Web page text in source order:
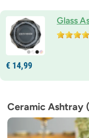
Glass
€ 14,99
Ceramic Ashtray